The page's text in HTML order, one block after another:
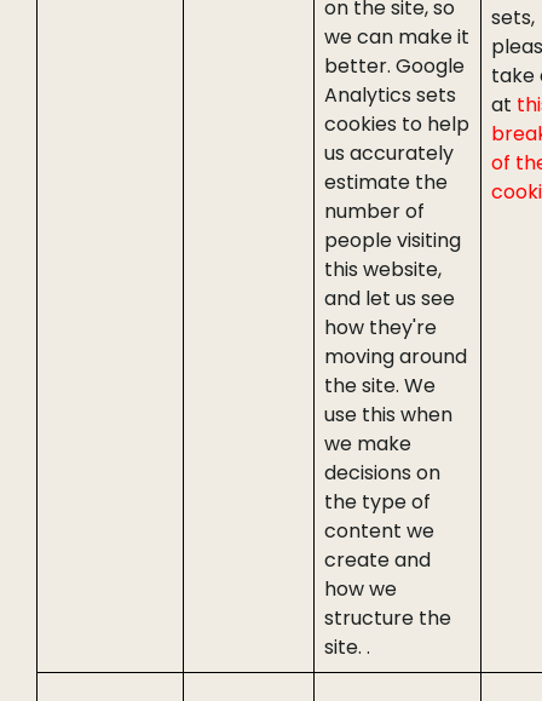
on the site, so
we can make it
better. Google
Analytics sets
cookies to help
us accurately
estimate the
number of
people visiting
this website,
and let us see
how they're
moving around
the site. We
use this when
we make
decisions on
the type of
content we
create and
how we
structure the
site. .
sets,
take
at
of